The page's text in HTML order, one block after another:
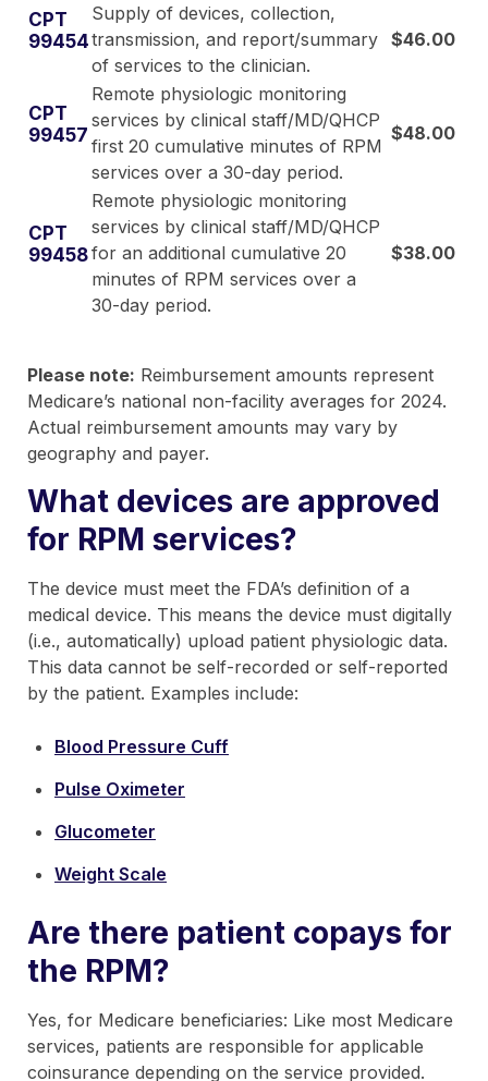
CPT
99454
Supply of devices, collection,
transmission, and report/summary
of services to the clinician.
$46.00
CPT
99457
Remote physiologic monitoring
services by clinical staff/MD/QHCP
first 20 cumulative minutes of RPM
services over a 30-day period.
$48.00
CPT
99458
Remote physiologic monitoring
services by clinical staff/MD/QHCP
for an additional cumulative 20
minutes of RPM services over a
30-day period.
$38.00
Please note: Reimbursement amounts represent
Medicare’s national non-facility averages for 2024.
Actual reimbursement amounts may vary by
geography and payer.
What devices are approved
for RPM services?
The device must meet the FDA’s definition of a
medical device. This means the device must digitally
(i.e., automatically) upload patient physiologic data.
This data cannot be self-recorded or self-reported
by the patient. Examples include:
Blood Pressure Cuff
Pulse Oximeter
Glucometer
Weight Scale
Are there patient copays for
the RPM?
Yes, for Medicare beneficiaries: Like most Medicare
services, patients are responsible for applicable
coinsurance depending on the service provided.